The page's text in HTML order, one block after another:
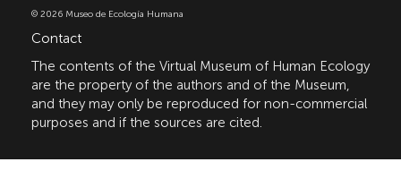
© 2026 Museo de Ecología Humana
Contact
The contents of the Virtual Museum of Human Ecology
are the property of the authors and of the Museum,
and they may only be reproduced for non-commercial
purposes and if the sources are cited.